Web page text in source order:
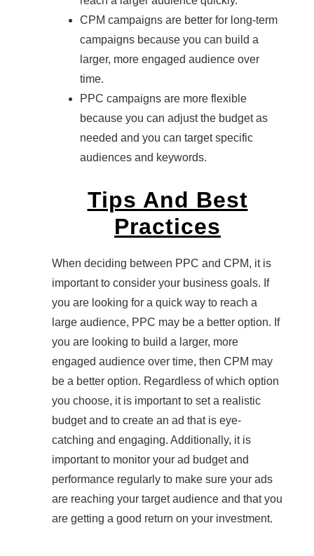
CPM campaigns are better for long-term
campaigns because you can build a
larger, more engaged audience over
time.
PPC campaigns are more flexible
because you can adjust the budget as
needed and you can target specific
audiences and keywords.
Tips And Best
Practices
When deciding between PPC and CPM, it is
important to consider your business goals. If
you are looking for a quick way to reach a
large audience, PPC may be a better option. If
you are looking to build a larger, more
engaged audience over time, then CPM may
be a better option. Regardless of which option
you choose, it is important to set a realistic
budget and to create an ad that is eye-
catching and engaging. Additionally, it is
important to monitor your ad budget and
performance regularly to make sure your ads
are reaching your target audience and that you
are getting a good return on your investment.